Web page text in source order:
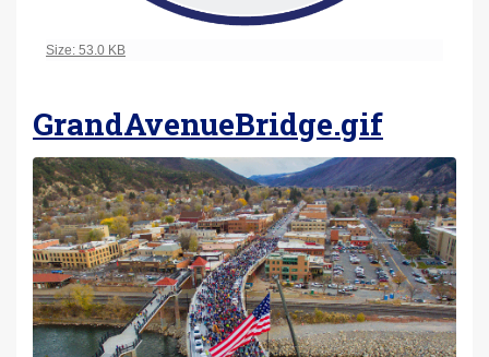
Click to view full-size image…
Size: 53.0 KB
GrandAvenueBridge.gif